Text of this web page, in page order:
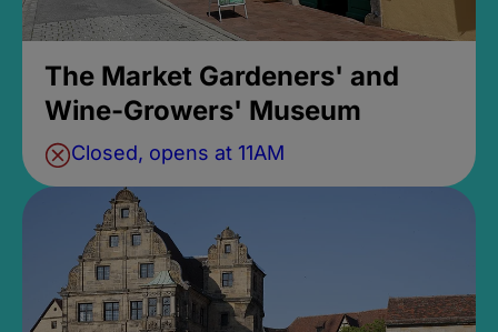
The Market Gardeners' and
Wine-Growers' Museum
Closed, opens at 11AM